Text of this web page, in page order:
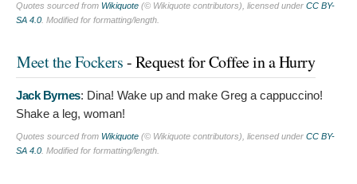
Quotes sourced from Wikiquote (© Wikiquote contributors), licensed under CC BY-
SA 4.0 . Modified for formatting/length.
Meet the Fockers- Request for Coffee in a Hurry
Jack Byrnes: Dina! Wake up and make Greg a cappuccino!
Shake a leg, woman!
Quotes sourced from Wikiquote (© Wikiquote contributors), licensed under CC BY-
SA 4.0 . Modified for formatting/length.